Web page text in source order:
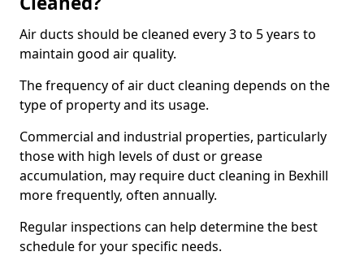
Air ducts should be cleaned every 3 to 5 years to
maintain good air quality.
The frequency of air duct cleaning depends on the
type of property and its usage.
Commercial and industrial properties, particularly
those with high levels of dust or grease
accumulation, may require duct cleaning in Bexhill
more frequently, often annually.
Regular inspections can help determine the best
schedule for your specific needs.